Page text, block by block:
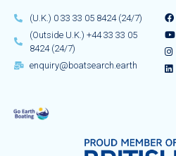
(U.K.) 0 33 33 05 8424 (24/7)
(Outside U.K.) +44 33 33 05
8424 (24/7)
enquiry@boatsearch.earth